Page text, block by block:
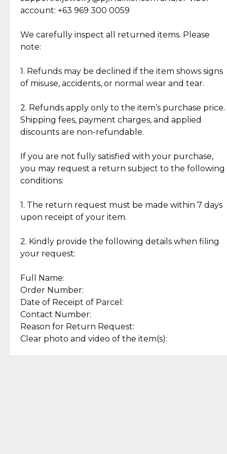
Jewelry: Each piece carries its own story, being pre-
loved and unique. Subtle signs of previous wear
authentic, wearable, and of enduring value.
crafted in-house, from minting and making the
intricate design details—ensuring an exceptional
standard of quality and authenticity.
account: +63 969 300 0059
We carefully inspect all returned items. Please
note:
1. Refunds may be declined if the item shows signs
of misuse, accidents, or normal wear and tear.
2. Refunds apply only to the item’s purchase price.
Shipping fees, payment charges, and applied
discounts are non-refundable.
If you are not fully satisfied with your purchase,
you may request a return subject to the following
conditions:
1. The return request must be made within 7 days
upon receipt of your item.
2. Kindly provide the following details when filing
your request:
Full Name:
Order Number:
Date of Receipt of Parcel:
Contact Number:
Reason for Return Request:
Clear photo and video of the item(s):
Cut Diamonds
What Our Clients Are Saying
Discover the esteemed opinions of our discerning
Reliable, Insured Shipping
Insurance with delivery, securely
handled by our trusted courier
partner.
Assured Authenticity
Guaranteed 100% authentic
Secured Checkout
experience with simple and
secure options.
lasting, quality jewelry.